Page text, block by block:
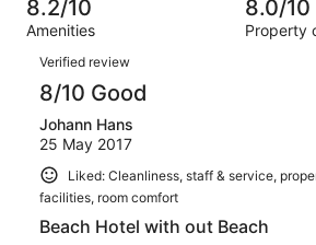
reviews
127
out
of
127
reviews
8.2/10
Amenities
8.0/10
Property
Reviews
Verified review
8/10 Good
Johann Hans
25 May 2017
Liked: Cleanliness, staff & service,
facilities, room comfort
Beach Hotel with out Beach